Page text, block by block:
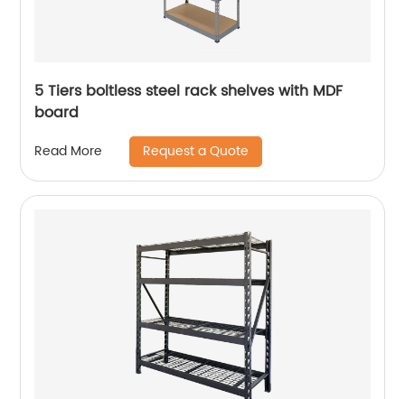
5 Tiers boltless steel rack shelves with MDF
board
Read More Request a Quote